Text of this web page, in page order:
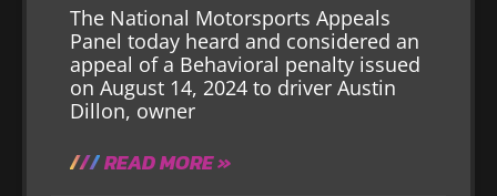
The National Motorsports Appeals
Panel today heard and considered an
appeal of a Behavioral penalty issued
on August 14, 2024 to driver Austin
Dillon, owner
READ MORE »